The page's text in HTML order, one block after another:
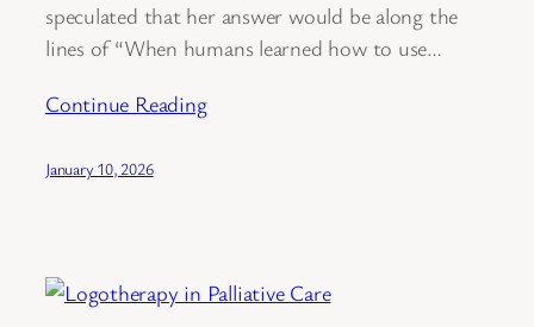
speculated that her answer would be along the
lines of “When humans learned how to use…
Continue Reading
January 10, 2026